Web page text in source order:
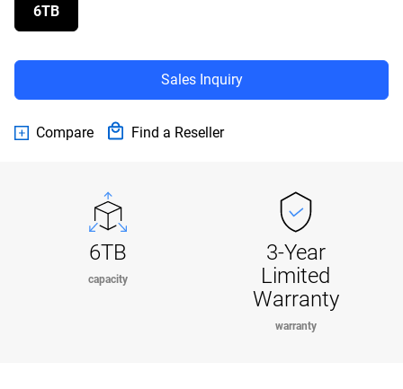
6TB
Sales Inquiry
Compare Find a Reseller
6TB
capacity
3-Year
Limited
Warranty
warranty